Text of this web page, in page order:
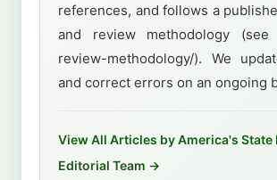
references, and follows a
and review methodology (see
review-methodology/). We
and correct errors on an ongoing
View All Articles by America's State
Editorial Team →